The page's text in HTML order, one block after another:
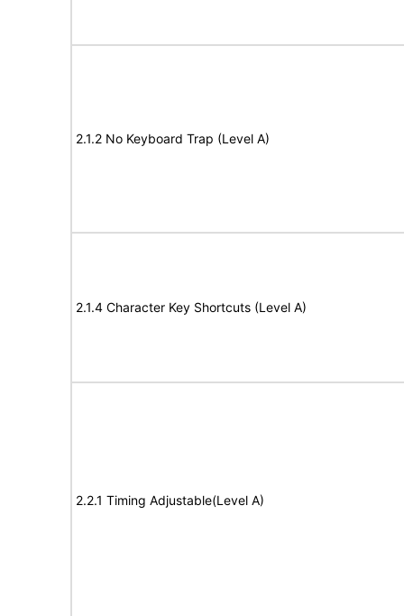
2.1.2 No Keyboard Trap (Level A)
2.1.4 Character Key Shortcuts (Level A)
2.2.1 Timing Adjustable(Level A)